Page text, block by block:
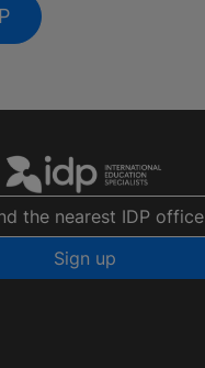
the nearest IDP office
Sign up